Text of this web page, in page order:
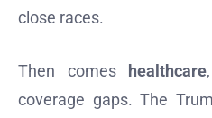
close races.
Then comes healthcare
coverage gaps. The